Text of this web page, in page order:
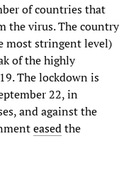
of countries that
the virus. The country
most stringent level)
of the highly
The lockdown is
22, in
and against the
easedthe